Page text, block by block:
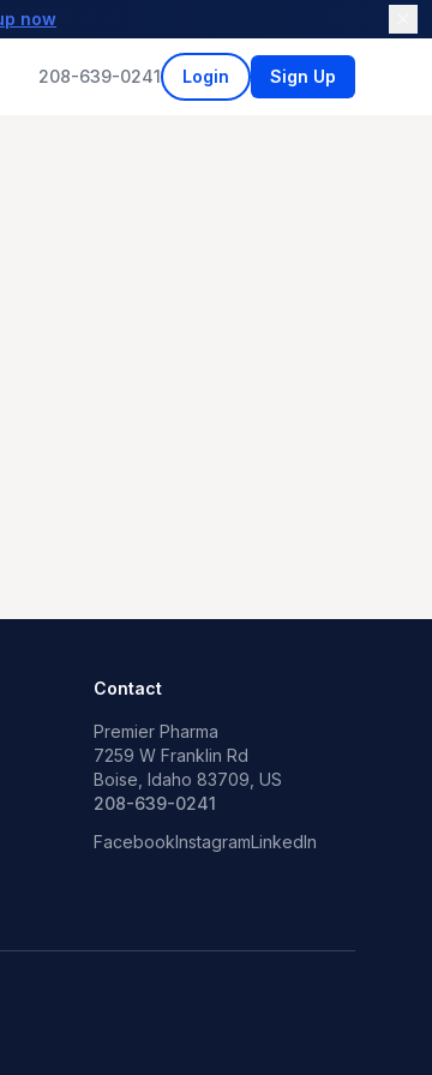
now
208-639-0241 Login Sign Up
Contact
Premier Pharma
7259 W Franklin Rd
Boise, Idaho 83709, US
208-639-0241
FacebookInstagramLinkedIn